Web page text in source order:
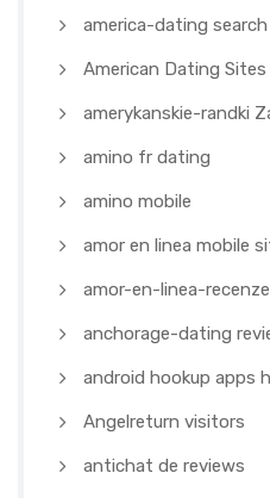
america-dating search
American Dating Sites
amerykanskie-randki
amino fr dating
amino mobile
amor en linea mobile
amor-en-linea-
anchorage-dating
android hookup apps
Angelreturn visitors
antichat de reviews